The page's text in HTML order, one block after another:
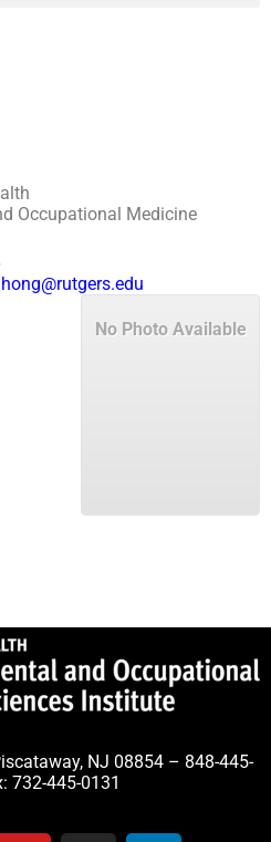
Occupational Medicine
No Photo Available
NJ 08854 – 848-445-
732-445-0131